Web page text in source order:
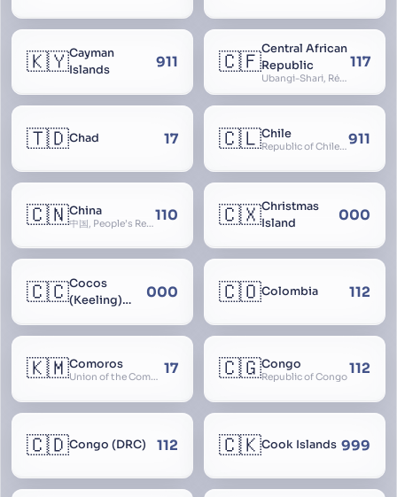
🇰🇾Cayman
Islands
911 🇨🇫Central African
Republic
Ubangi-Shari, République Centrafricaine, Central African Empire
117
🇹🇩Chad 17 🇨🇱Chile
Republic of Chile, Chilli, Aymara, Chili, Quechua911
🇨🇳China
中国, People’s Republic of China, 中华人民共和国, PRC, Shenzhou, 神州, Zhongguo110 🇨🇽Christmas
Island
000
🇨🇨Cocos
(Keeling)
000 🇨🇴Colombia 112
🇰🇲Comoros
Union of the Comoros 17 🇨🇬Congo
Republic of Congo112
🇨🇩Congo (DRC) 112 🇨🇰Cook Islands 999